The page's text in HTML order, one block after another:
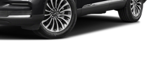
closing, power liftgate lets you skip
loading. It also eliminates the
to reach up for the liftgate to close
go with power open and close liftgate.